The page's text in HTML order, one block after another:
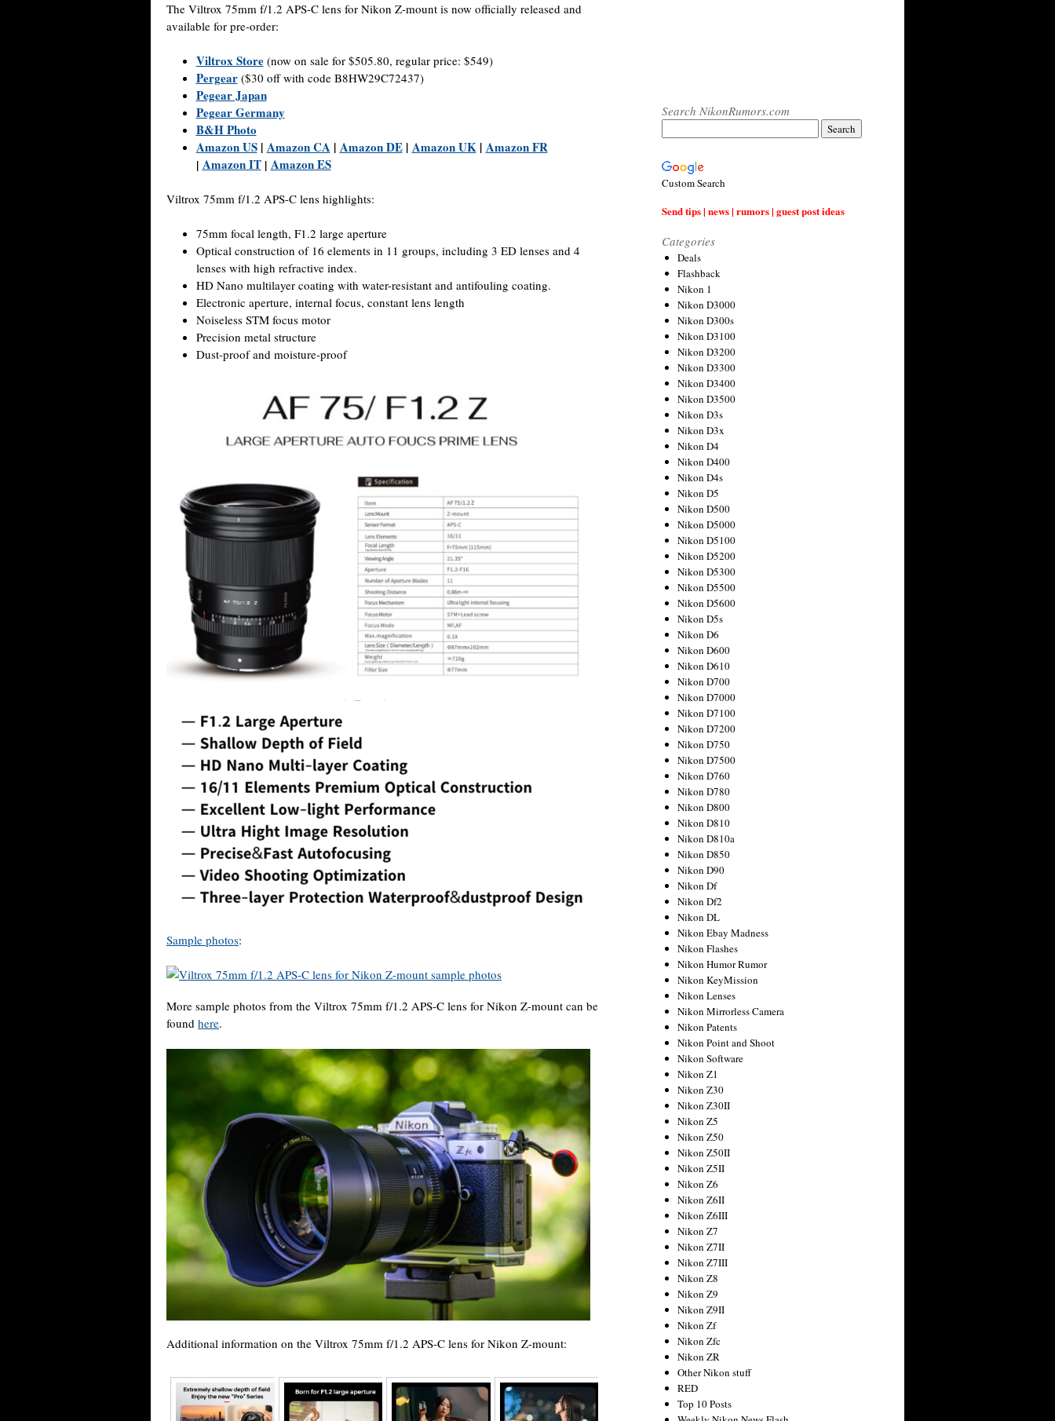
The Viltrox 75mm f/1.2 APS-C lens for Nikon Z-mount is now officially released and
available for pre-order:
Viltrox Store(now on sale for $505.80, regular price: $549)
Pergear($30 off with code B8HW29C72437)
Pegear Japan
Pegear Germany
B&H Photo
Amazon US| Amazon CA| Amazon DE| Amazon UK| Amazon FR
| Amazon IT| Amazon ES
Viltrox 75mm f/1.2 APS-C lens highlights:
75mm focal length, F1.2 large aperture
Optical construction of 16 elements in 11 groups, including 3 ED lenses and 4
lenses with high refractive index.
HD Nano multilayer coating with water-resistant and antifouling coating.
Electronic aperture, internal focus, constant lens length
Noiseless STM focus motor
Precision metal structure
Dust-proof and moisture-proof
Sample photos:
More sample photos from the Viltrox 75mm f/1.2 APS-C lens for Nikon Z-mount can be
found here.
Additional information on the Viltrox 75mm f/1.2 APS-C lens for Nikon Z-mount:
Search NikonRumors.com
Custom Search
Send tips | news | rumors | guest post ideas
Categories
Deals
Flashback
Nikon 1
Nikon D3000
Nikon D300s
Nikon D3100
Nikon D3200
Nikon D3300
Nikon D3400
Nikon D3500
Nikon D3s
Nikon D3x
Nikon D4
Nikon D400
Nikon D4s
Nikon D5
Nikon D500
Nikon D5000
Nikon D5100
Nikon D5200
Nikon D5300
Nikon D5500
Nikon D5600
Nikon D5s
Nikon D6
Nikon D600
Nikon D610
Nikon D700
Nikon D7000
Nikon D7100
Nikon D7200
Nikon D750
Nikon D7500
Nikon D760
Nikon D780
Nikon D800
Nikon D810
Nikon D810a
Nikon D850
Nikon D90
Nikon Df
Nikon Df2
Nikon DL
Nikon Ebay Madness
Nikon Flashes
Nikon Humor Rumor
Nikon KeyMission
Nikon Lenses
Nikon Mirrorless Camera
Nikon Patents
Nikon Point and Shoot
Nikon Software
Nikon Z1
Nikon Z30
Nikon Z30II
Nikon Z5
Nikon Z50
Nikon Z50II
Nikon Z5II
Nikon Z6
Nikon Z6II
Nikon Z6III
Nikon Z7
Nikon Z7II
Nikon Z7III
Nikon Z8
Nikon Z9
Nikon Z9II
Nikon Zf
Nikon Zfc
Nikon ZR
Other Nikon stuff
RED
Top 10 Posts